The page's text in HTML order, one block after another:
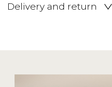
Delivery and return